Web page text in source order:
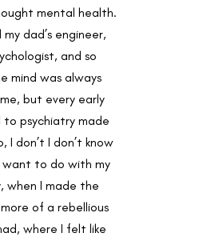
mental health.
dad’s engineer,
and so
mind was always
but every early
to psychiatry made
I don’t I don’t know
want to do with my
when I made the
of a rebellious
where I felt like